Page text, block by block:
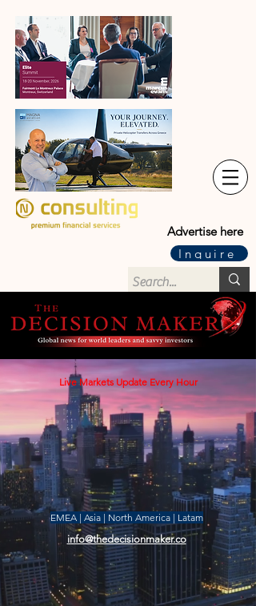
Advertise here
Inquire
Live Markets Update Every Hour
EMEA | Asia | North America | Latam
info@thedecisionmaker.co